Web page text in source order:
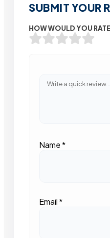
SUBMIT YOUR
HOW WOULD YOU
Name*
Email*